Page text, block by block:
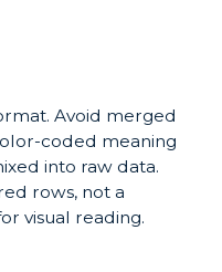
Avoid merged
coded meaning
into raw data.
rows, not a
visual reading.